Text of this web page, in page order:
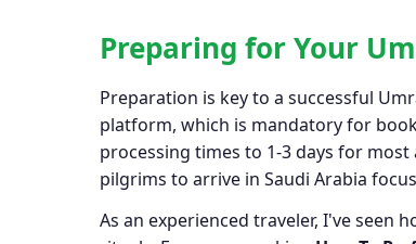
Preparing for Your
Preparation is key to a successful
platform, which is mandatory for
processing times to 1-3 days for
pilgrims to arrive in Saudi Arabia
As an experienced traveler, I've seen